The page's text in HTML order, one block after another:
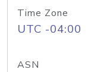
Time Zone
UTC -04:00
ASN